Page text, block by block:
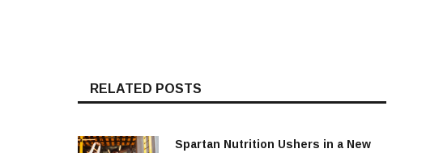
RELATED POSTS
Spartan Nutrition Ushers in a New